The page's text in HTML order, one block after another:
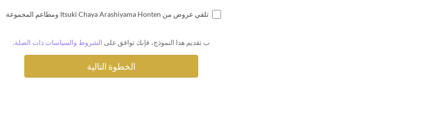
تلقي عروض من Itsuki Chaya Arashiyama Honten ومطاعم المجموعة
ب تقديم هذا النموذج، فإنك توافق على الشروط والسياسات ذات الصلة.